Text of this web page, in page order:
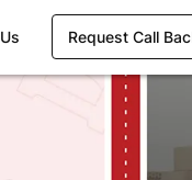
Request Call